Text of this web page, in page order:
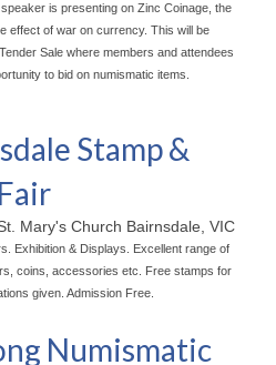
is presenting on Zinc Coinage, the
effect of war on currency. This will be
Sale where members and attendees
to bid on numismatic items.
Stamp &
Mary's Church Bairnsdale, VIC
Exhibition & Displays. Excellent range of
coins, accessories etc. Free stamps for
given. Admission Free.
Numismatic